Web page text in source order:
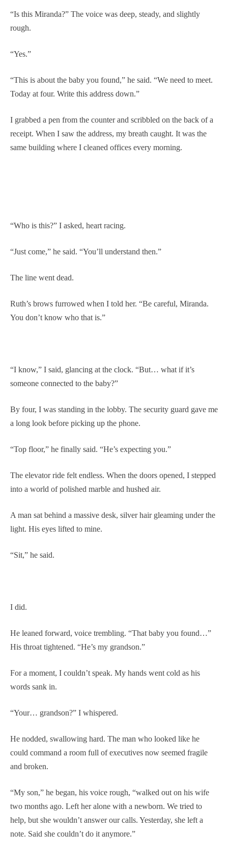
“Is this Miranda?” The voice was deep, steady, and slightly
rough.
“Yes.”
“This is about the baby you found,” he said. “We need to meet.
Today at four. Write this address down.”
I grabbed a pen from the counter and scribbled on the back of a
receipt. When I saw the address, my breath caught. It was the
same building where I cleaned offices every morning.
“Who is this?” I asked, heart racing.
“Just come,” he said. “You’ll understand then.”
The line went dead.
Ruth’s brows furrowed when I told her. “Be careful, Miranda.
You don’t know who that is.”
“I know,” I said, glancing at the clock. “But… what if it’s
someone connected to the baby?”
By four, I was standing in the lobby. The security guard gave me
a long look before picking up the phone.
“Top floor,” he finally said. “He’s expecting you.”
The elevator ride felt endless. When the doors opened, I stepped
into a world of polished marble and hushed air.
A man sat behind a massive desk, silver hair gleaming under the
light. His eyes lifted to mine.
“Sit,” he said.
I did.
He leaned forward, voice trembling. “That baby you found…”
His throat tightened. “He’s my grandson.”
For a moment, I couldn’t speak. My hands went cold as his
words sank in.
“Your… grandson?” I whispered.
He nodded, swallowing hard. The man who looked like he
could command a room full of executives now seemed fragile
and broken.
“My son,” he began, his voice rough, “walked out on his wife
two months ago. Left her alone with a newborn. We tried to
help, but she wouldn’t answer our calls. Yesterday, she left a
note. Said she couldn’t do it anymore.”